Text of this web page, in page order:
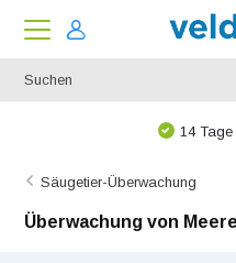
14
Säugetier-Überwachung
Überwachung von